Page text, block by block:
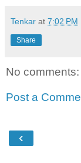
Tenkar at 7:02 PM
Share
No comments:
Post a
‹